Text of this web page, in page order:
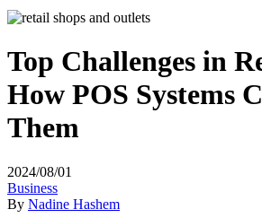
Top Challenges in
How POS Systems
Them
2024/08/01
Business
By Nadine Hashem